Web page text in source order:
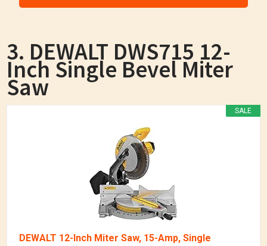
3. DEWALT DWS715 12-
Inch Single Bevel Miter
Saw
SALE
DEWALT 12-Inch Miter Saw, 15-Amp, Single